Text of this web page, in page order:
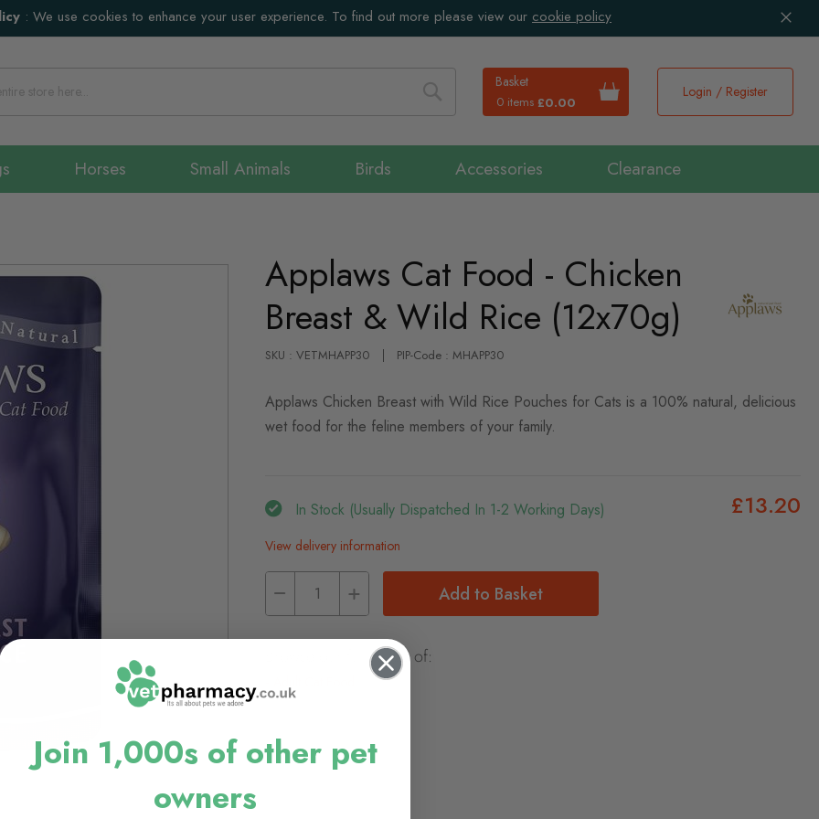
: We use cookies to enhance your user experience. To find out more please view our cookie policy
Basket
0 items £0.00
Search
Login / Register
Horses Small Animals Birds Accessories Clearance
Applaws Cat Food - Chicken
Breast & Wild Rice (12x70g)
SKU : VETMHAPP30 PIP-Code : MHAPP30
Applaws Chicken Breast with Wild Rice Pouches for Cats is a 100% natural, delicious
wet food for the feline members of your family.
In Stock (usually Dispatched In 1-2 Working Days) £13.20
View delivery information
Add to Basket
Browse our full range of:
Join 1,000s of other pet
owners